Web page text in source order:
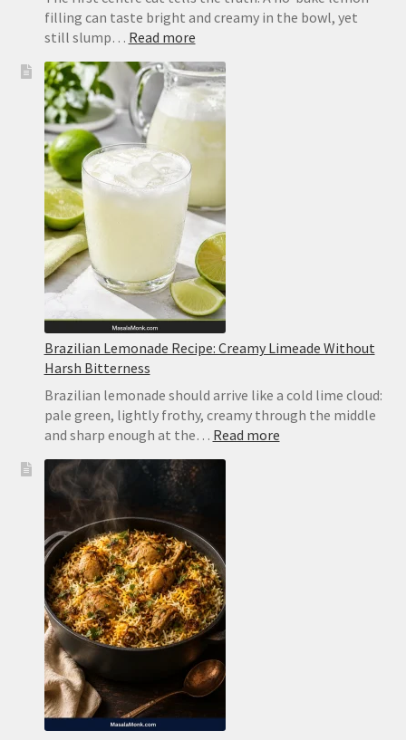
filling can taste bright and creamy in the bowl, yet
still slump… Read more:
Bake
Lemon
Bars
Recipe
Brazilian Lemonade Recipe: Creamy Limeade Without
Harsh Bitterness
Brazilian lemonade should arrive like a cold lime cloud:
pale green, lightly frothy, creamy through the middle
and sharp enough at the… Read more: